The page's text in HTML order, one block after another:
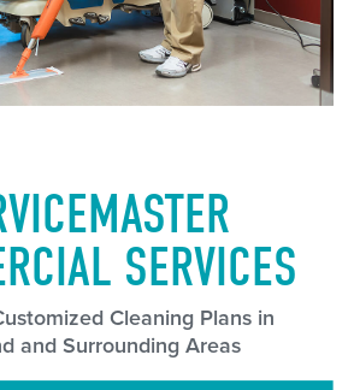
SERVICES
Cleaning Plans in
and Surrounding Areas